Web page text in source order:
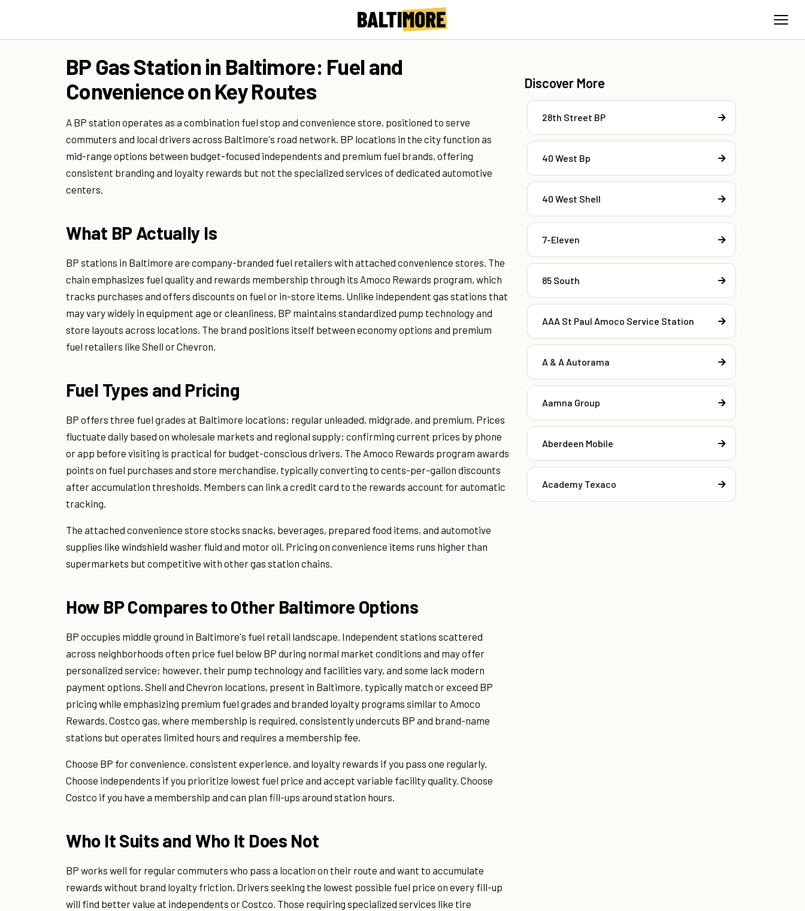
BP Gas Station in Baltimore: Fuel and
Convenience on Key Routes
A BP station operates as a combination fuel stop and convenience store, positioned to serve
commuters and local drivers across Baltimore's road network. BP locations in the city function as
mid-range options between budget-focused independents and premium fuel brands, offering
consistent branding and loyalty rewards but not the specialized services of dedicated automotive
centers.
What BP Actually Is
BP stations in Baltimore are company-branded fuel retailers with attached convenience stores. The
chain emphasizes fuel quality and rewards membership through its Amoco Rewards program, which
tracks purchases and offers discounts on fuel or in-store items. Unlike independent gas stations that
may vary widely in equipment age or cleanliness, BP maintains standardized pump technology and
store layouts across locations. The brand positions itself between economy options and premium
fuel retailers like Shell or Chevron.
Fuel Types and Pricing
BP offers three fuel grades at Baltimore locations: regular unleaded, midgrade, and premium. Prices
fluctuate daily based on wholesale markets and regional supply; confirming current prices by phone
or app before visiting is practical for budget-conscious drivers. The Amoco Rewards program awards
points on fuel purchases and store merchandise, typically converting to cents-per-gallon discounts
after accumulation thresholds. Members can link a credit card to the rewards account for automatic
tracking.
The attached convenience store stocks snacks, beverages, prepared food items, and automotive
supplies like windshield washer fluid and motor oil. Pricing on convenience items runs higher than
supermarkets but competitive with other gas station chains.
How BP Compares to Other Baltimore Options
BP occupies middle ground in Baltimore's fuel retail landscape. Independent stations scattered
across neighborhoods often price fuel below BP during normal market conditions and may offer
personalized service; however, their pump technology and facilities vary, and some lack modern
payment options. Shell and Chevron locations, present in Baltimore, typically match or exceed BP
pricing while emphasizing premium fuel grades and branded loyalty programs similar to Amoco
Rewards. Costco gas, where membership is required, consistently undercuts BP and brand-name
stations but operates limited hours and requires a membership fee.
Choose BP for convenience, consistent experience, and loyalty rewards if you pass one regularly.
Choose independents if you prioritize lowest fuel price and accept variable facility quality. Choose
Costco if you have a membership and can plan fill-ups around station hours.
Who It Suits and Who It Does Not
BP works well for regular commuters who pass a location on their route and want to accumulate
rewards without brand loyalty friction. Drivers seeking the lowest possible fuel price on every fill-up
will find better value at independents or Costco. Those requiring specialized services like tire
Discover More
28th Street BP
40 West Bp
40 West Shell
7-Eleven
85 South
AAA St Paul Amoco Service Station
A & A Autorama
Aamna Group
Aberdeen Mobile
Academy Texaco